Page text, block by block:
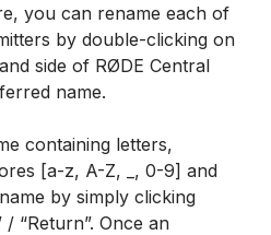
you can rename each of
by double-clicking on
side of RØDE Central
name.
containing letters,
[a-z, A-Z, _, 0-9] and
by simply clicking
“Return”. Once an